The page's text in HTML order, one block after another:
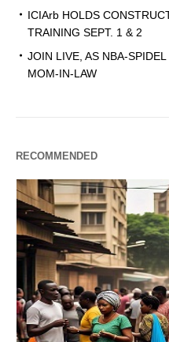
ICIArb HOLDS
TRAINING SEPT. 1 & 2
JOIN LIVE, AS NBA-
MOM-IN-LAW
RECOMMENDED